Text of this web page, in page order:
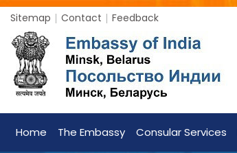
Sitemap Contact Feedback
Home The Embassy Consular Services